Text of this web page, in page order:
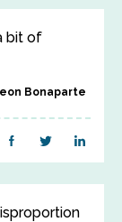
bit of
Bonaparte